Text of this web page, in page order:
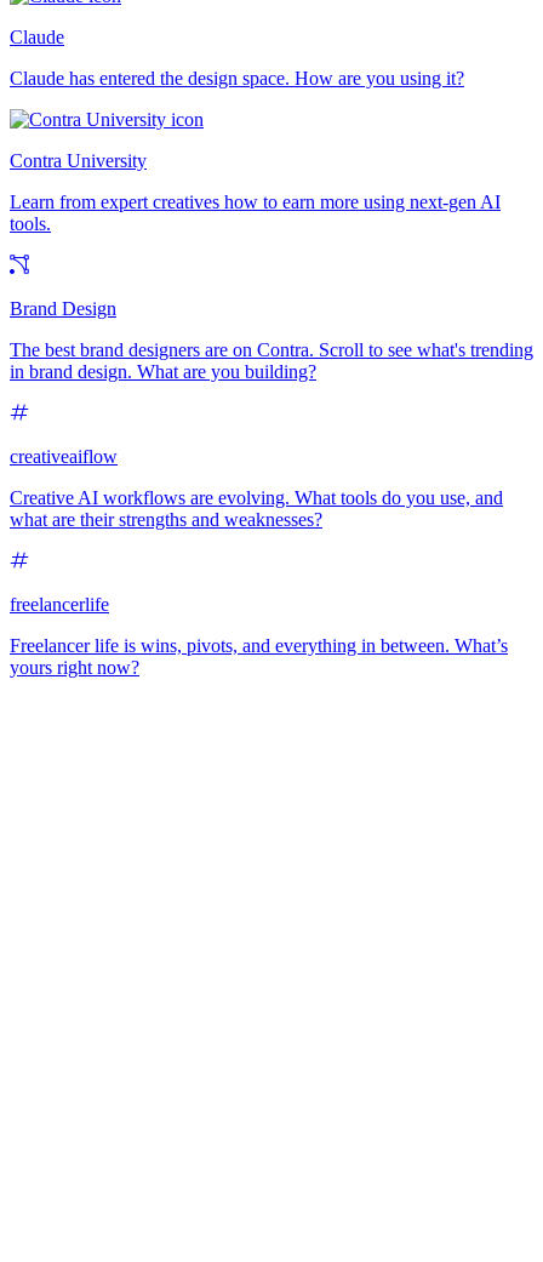
Claude
Claude has entered the design space. How are you using it?
Contra University
Learn from expert creatives how to earn more using next-gen AI
tools.
Brand Design
The best brand designers are on Contra. Scroll to see what's trending
in brand design. What are you building?
creativeaiflow
Creative AI workflows are evolving. What tools do you use, and
what are their strengths and weaknesses?
freelancerlife
Freelancer life is wins, pivots, and everything in between. What’s
yours right now?